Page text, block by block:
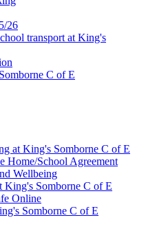
26
transport at King's
C of E
at King's Somborne C of E
Home/School Agreement
Wellbeing
King's Somborne C of E
Online
Somborne C of E